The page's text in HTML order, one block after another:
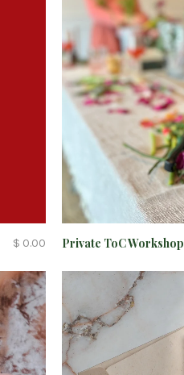
$ 0.00 Private ToC Workshop